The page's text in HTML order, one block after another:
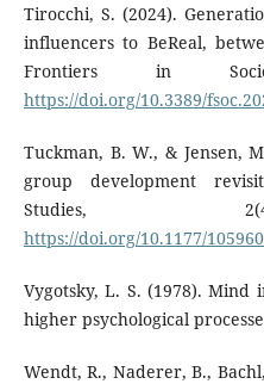
Tirocchi, S. (2024).
influencers to BeReal,
Frontiers in
https://doi.org/10.3389/
Tuckman, B. W., & Jensen,
group development
Studies,
https://doi.org/10.1177/
Vygotsky, L. S. (1978). Mind
higher psychological
Wendt, R., Naderer, B.,